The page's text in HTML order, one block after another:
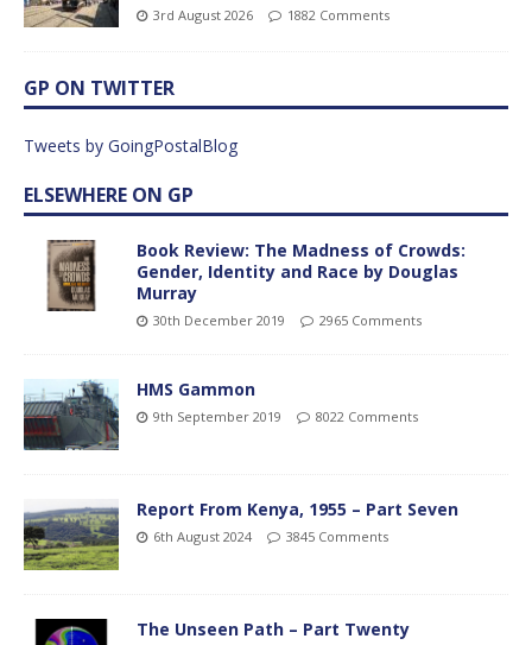
3rd August 2026 1882 Comments
GP ON TWITTER
Tweets by GoingPostalBlog
ELSEWHERE ON GP
Book Review: The Madness of Crowds:
Gender, Identity and Race by Douglas
Murray
30th December 2019 2965 Comments
HMS Gammon
9th September 2019 8022 Comments
Report From Kenya, 1955 – Part Seven
6th August 2024 3845 Comments
The Unseen Path – Part Twenty